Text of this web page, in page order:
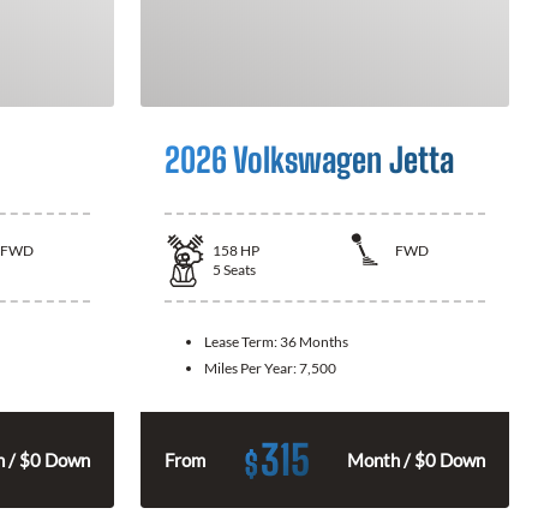
FWD
/ $0 Down
2026 Volkswagen Jetta
158 HP
FWD
5 Seats
Lease Term: 36 Months
Miles Per Year:7,500
From $315 Month / $0 Down